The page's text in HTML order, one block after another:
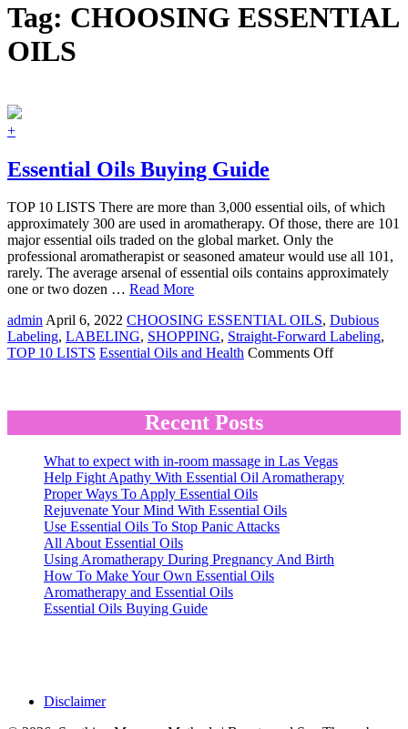
Tag: CHOOSING ESSENTIAL
OILS
+
Essential Oils Buying Guide
TOP 10 LISTS There are more than 3,000 essential oils, of which
approximately 300 are used in aromatherapy. Of those, there are 101
major essential oils traded on the global market. Only the
professional aromatherapist or seasoned amateur would use all 101,
rarely. The average arsenal of essential oils contains approximately
one or two dozen … Read More
adminApril 6, 2022 CHOOSING ESSENTIAL OILS, Dubious
Labeling, LABELING, SHOPPING, Straight-Forward Labeling,
TOP 10 LISTS Essential Oils and Health Comments Offon
Recent Posts
What to expect with in-room massage in Las Vegas
Help Fight Apathy With Essential Oil Aromatherapy
Proper Ways To Apply Essential Oils
Rejuvenate Your Mind With Essential Oils
Use Essential Oils To Stop Panic Attacks
All About Essential Oils
Using Aromatherapy During Pregnancy And Birth
How To Make Your Own Essential Oils
Aromatherapy and Essential Oils
Essential Oils Buying Guide
Disclaimer